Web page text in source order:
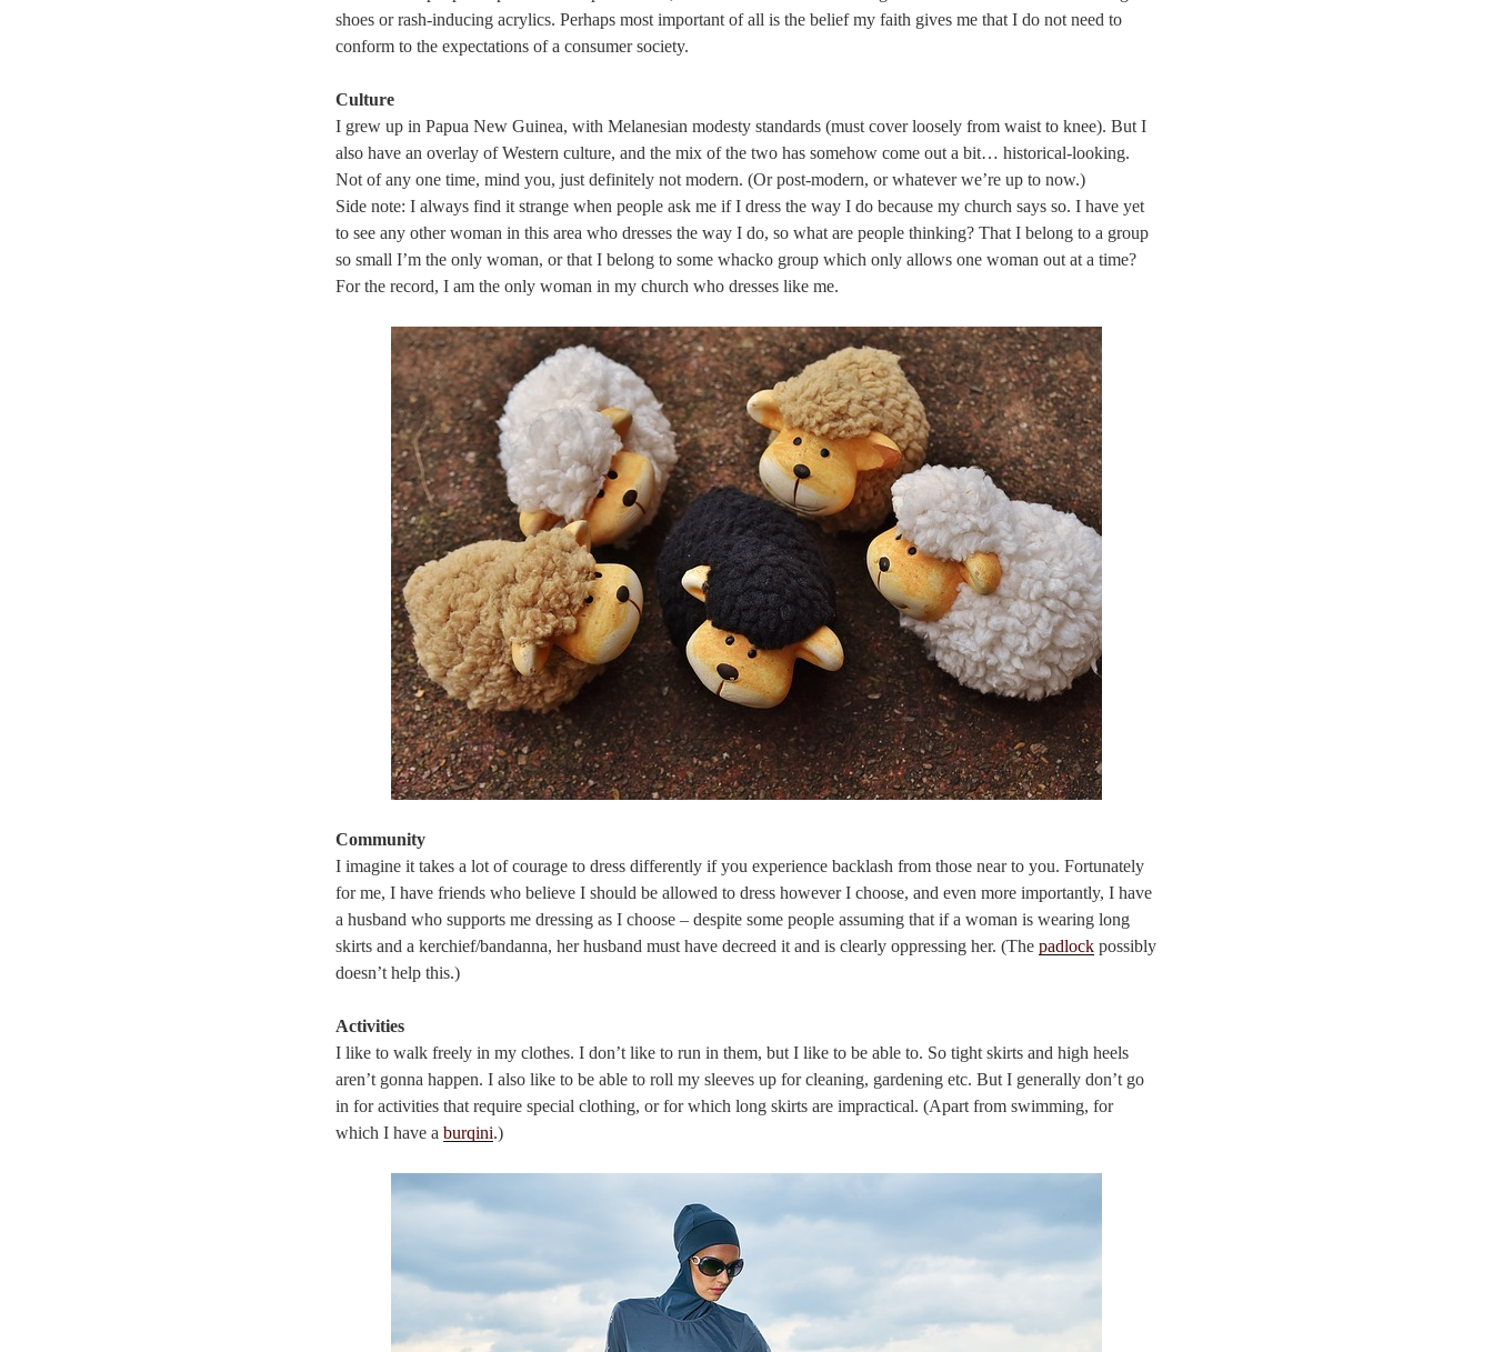
shoes or rash-inducing acrylics. Perhaps most important of all is the belief my faith gives me that I do not need to
conform to the expectations of a consumer society.
Culture
I grew up in Papua New Guinea, with Melanesian modesty standards (must cover loosely from waist to knee). But I
also have an overlay of Western culture, and the mix of the two has somehow come out a bit… historical-looking.
Not of any one time, mind you, just definitely not modern. (Or post-modern, or whatever we’re up to now.)
Side note: I always find it strange when people ask me if I dress the way I do because my church says so. I have yet
to see any other woman in this area who dresses the way I do, so what are people thinking? That I belong to a group
so small I’m the only woman, or that I belong to some whacko group which only allows one woman out at a time?
For the record, I am the only woman in my church who dresses like me.
Community
I imagine it takes a lot of courage to dress differently if you experience backlash from those near to you. Fortunately
for me, I have friends who believe I should be allowed to dress however I choose, and even more importantly, I have
a husband who supports me dressing as I choose – despite some people assuming that if a woman is wearing long
skirts and a kerchief/bandanna, her husband must have decreed it and is clearly oppressing her. (The padlock possibly
doesn’t help this.)
Activities
I like to walk freely in my clothes. I don’t like to run in them, but I like to be able to. So tight skirts and high heels
aren’t gonna happen. I also like to be able to roll my sleeves up for cleaning, gardening etc. But I generally don’t go
in for activities that require special clothing, or for which long skirts are impractical. (Apart from swimming, for
which I have a burqini.)